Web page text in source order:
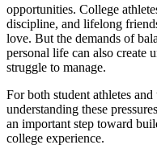
opportunities. College
discipline, and lifelong
love. But the demands of
personal life can also create
struggle to manage.
For both student athletes
understanding these
an important step toward
college experience.